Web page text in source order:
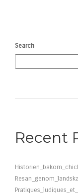
Search
Recent